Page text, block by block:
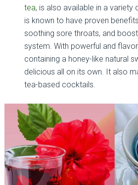
tea, is also available in a variety
is known to have proven
soothing sore throats, and
system. With powerful and
containing a honey-like natural
delicious all on its own. It also
tea-based cocktails.